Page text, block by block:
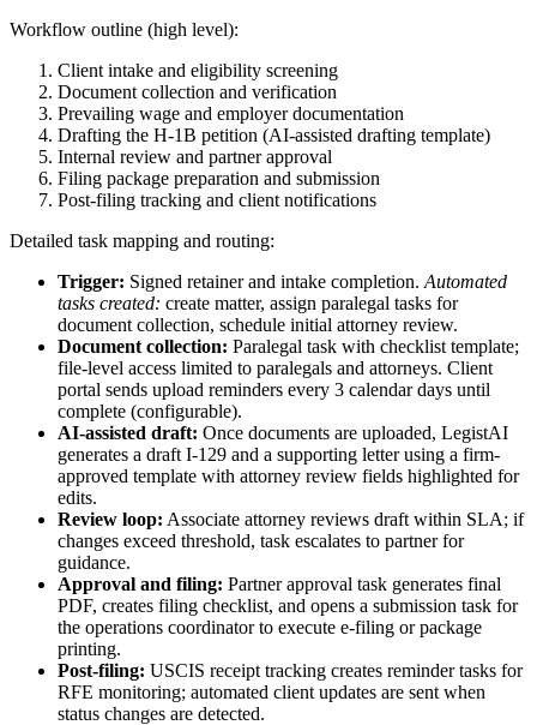
Workflow outline (high level):
Client intake and eligibility screening
Document collection and verification
Prevailing wage and employer documentation
Drafting the H‑1B petition (AI-assisted drafting template)
Internal review and partner approval
Filing package preparation and submission
Post-filing tracking and client notifications
Detailed task mapping and routing:
Trigger: Signed retainer and intake completion. Automated
tasks created: create matter, assign paralegal tasks for
document collection, schedule initial attorney review.
Document collection: Paralegal task with checklist template;
file-level access limited to paralegals and attorneys. Client
portal sends upload reminders every 3 calendar days until
complete (configurable).
AI-assisted draft: Once documents are uploaded, LegistAI
generates a draft I‑129 and a supporting letter using a firm-
approved template with attorney review fields highlighted for
edits.
Review loop: Associate attorney reviews draft within SLA; if
changes exceed threshold, task escalates to partner for
guidance.
Approval and filing: Partner approval task generates final
PDF, creates filing checklist, and opens a submission task for
the operations coordinator to execute e-filing or package
printing.
Post-filing: USCIS receipt tracking creates reminder tasks for
RFE monitoring; automated client updates are sent when
status changes are detected.